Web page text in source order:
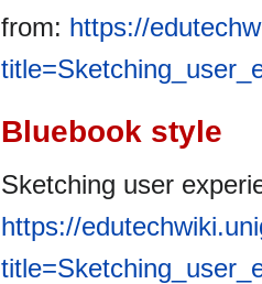
from: https://
Bluebook style
Sketching user
https://